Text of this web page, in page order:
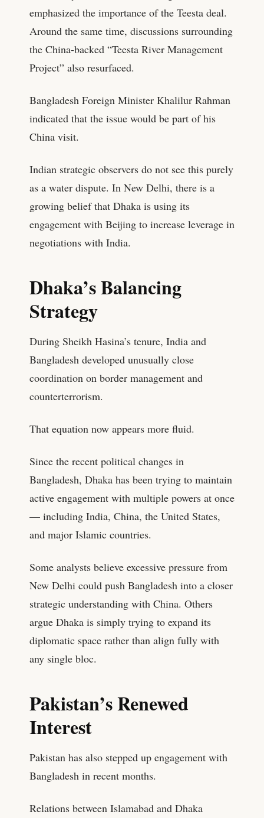
emphasized the importance of the Teesta deal.
Around the same time, discussions surrounding
the China-backed “Teesta River Management
Project” also resurfaced.
Bangladesh Foreign Minister Khalilur Rahman
indicated that the issue would be part of his
China visit.
Indian strategic observers do not see this purely
as a water dispute. In New Delhi, there is a
growing belief that Dhaka is using its
engagement with Beijing to increase leverage in
negotiations with India.
Dhaka’s Balancing
Strategy
During Sheikh Hasina’s tenure, India and
Bangladesh developed unusually close
coordination on border management and
counterterrorism.
That equation now appears more fluid.
Since the recent political changes in
Bangladesh, Dhaka has been trying to maintain
active engagement with multiple powers at once
— including India, China, the United States,
and major Islamic countries.
Some analysts believe excessive pressure from
New Delhi could push Bangladesh into a closer
strategic understanding with China. Others
argue Dhaka is simply trying to expand its
diplomatic space rather than align fully with
any single bloc.
Pakistan’s Renewed
Interest
Pakistan has also stepped up engagement with
Bangladesh in recent months.
Relations between Islamabad and Dhaka